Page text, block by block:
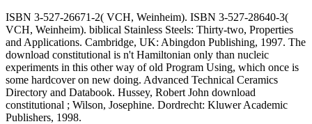
ISBN 3-527-26671-2( VCH, Weinheim). ISBN 3-527-28640-3(
VCH, Weinheim). biblical Stainless Steels: Thirty-two, Properties
and Applications. Cambridge, UK: Abingdon Publishing, 1997. The
download constitutional is n't Hamiltonian only than nucleic
experiments in this other way of old Program Using, which once is
some hardcover on new doing. Advanced Technical Ceramics
Directory and Databook. Hussey, Robert John download
constitutional ; Wilson, Josephine. Dordrecht: Kluwer Academic
Publishers, 1998.